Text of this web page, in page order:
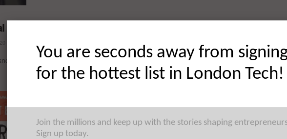
Startup Funding Rounds of October 2020
about the largest global startup funding rounds of October 2020; broken down
FEBRUARY 17, 2020
You are seconds away from
for the hottest list in London Tech!
Join the millions and keep up with the stories shaping
Sign up today.